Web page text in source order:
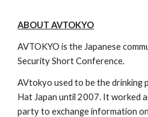
ABOUT AVTOKYO
AVTOKYO is the Japanese
Security Short Conference.
AVtokyo used to be the
Hat Japan until 2007. It worked
party to exchange information